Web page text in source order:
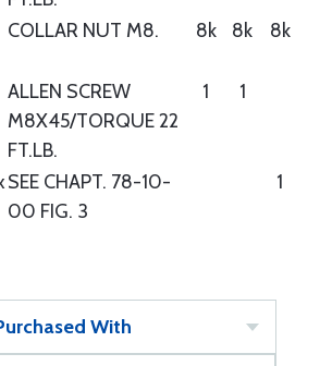
COLLAR NUT M8. 8k 8k 8k
ALLEN SCREW
M8X45/TORQUE 22
FT.LB.
1 1
SEE CHAPT. 78-10-
00 FIG. 3
1
With